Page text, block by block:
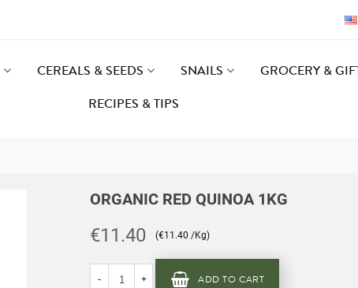
CEREALS & SEEDS SNAILS GROCERY &
RECIPES & TIPS
ORGANIC RED QUINOA 1KG
€11.40 (€11.40 /Kg)
- + ADD TO CART